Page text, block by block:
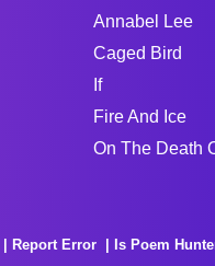
Annabel Lee
Caged Bird
If
Fire And Ice
On The Death
Report Error Is Poem